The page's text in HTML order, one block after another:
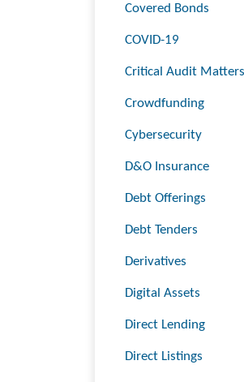
Covered Bonds
COVID-19
Critical Audit Matters
Crowdfunding
Cybersecurity
D&O Insurance
Debt Offerings
Debt Tenders
Derivatives
Digital Assets
Direct Lending
Direct Listings